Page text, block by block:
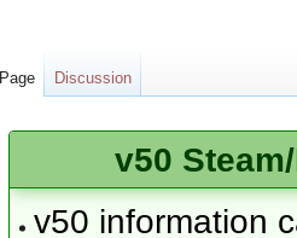
v50
v50 information
Page Discussion